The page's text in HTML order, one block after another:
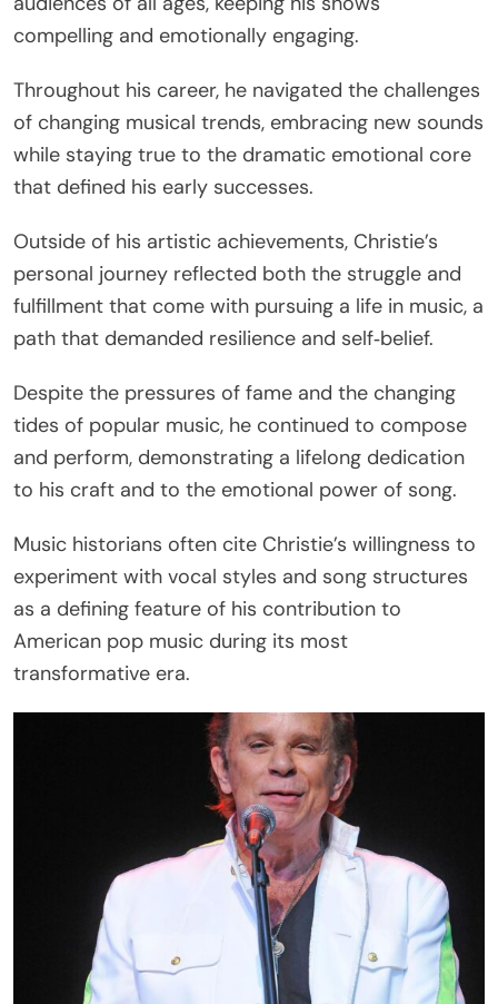
compelling and emotionally engaging.
Throughout his career, he navigated the challenges
of changing musical trends, embracing new sounds
while staying true to the dramatic emotional core
that defined his early successes.
Outside of his artistic achievements, Christie’s
personal journey reflected both the struggle and
fulfillment that come with pursuing a life in music, a
path that demanded resilience and self‑belief.
Despite the pressures of fame and the changing
tides of popular music, he continued to compose
and perform, demonstrating a lifelong dedication
to his craft and to the emotional power of song.
Music historians often cite Christie’s willingness to
experiment with vocal styles and song structures
as a defining feature of his contribution to
American pop music during its most
transformative era.